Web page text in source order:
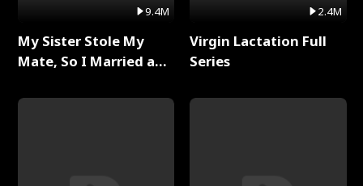
9.4M
My Sister Stole My
Mate, So I Married a
2.4M
Virgin Lactation Full
Series